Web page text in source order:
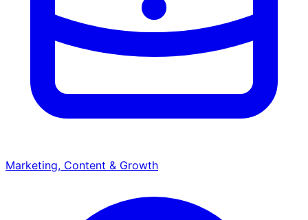
Marketing, Content & Growth